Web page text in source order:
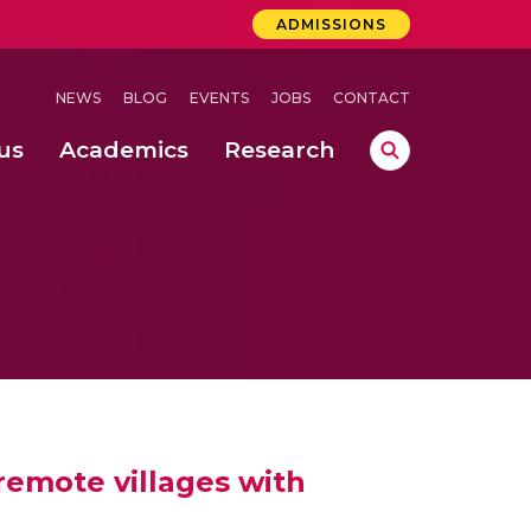
ADMISSIONS
NEWS BLOG EVENTS JOBS CONTACT
Academics Research
villages with